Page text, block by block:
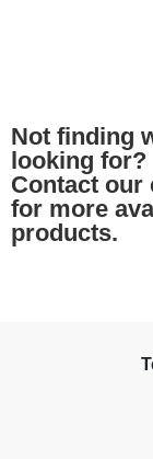
Not finding
looking for?
Contact our
for more
products.